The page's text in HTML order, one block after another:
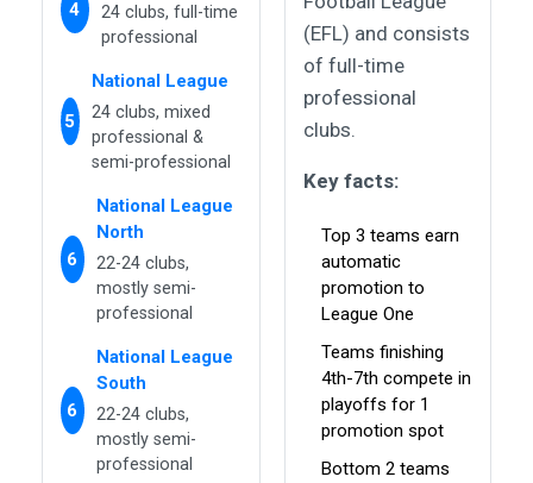
4
24 clubs, full-time
professional
5
National League
24 clubs, mixed
professional &
semi-professional
6
National League
North
22-24 clubs,
mostly semi-
professional
6
National League
South
22-24 clubs,
mostly semi-
professional
(EFL) and consists
of full-time
professional
clubs.
Key facts:
Top 3 teams earn
automatic
promotion to
League One
Teams finishing
4th-7th compete in
playoffs for 1
promotion spot
Bottom 2 teams